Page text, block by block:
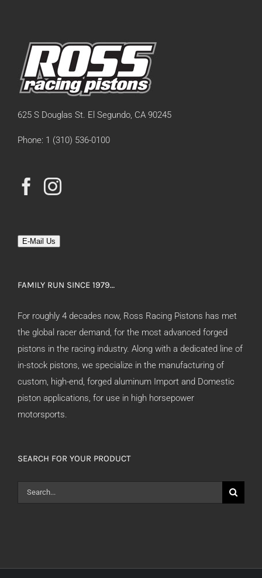
625 S Douglas St. El Segundo, CA 90245
Phone: 1 (310) 536-0100
E-Mail Us
FAMILY RUN SINCE 1979…
For roughly 4 decades now, Ross Racing Pistons has met
the global racer demand, for the most advanced forged
pistons in the racing industry. Along with a dedicated line of
in-stock pistons, we specialize in the manufacturing of
custom, high-end, forged aluminum Import and Domestic
piston applications, for use in high horsepower
motorsports.
SEARCH FOR YOUR PRODUCT
Search
for: